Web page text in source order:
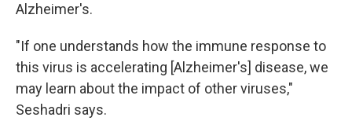
Alzheimer's.
"If one understands how the immune response to
this virus is accelerating [Alzheimer's] disease, we
may learn about the impact of other viruses,"
Seshadri says.